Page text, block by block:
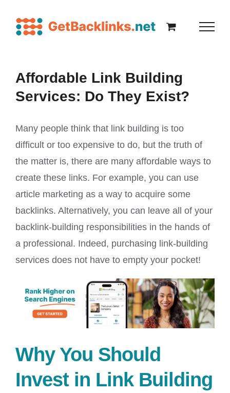
Affordable Link Building
Services: Do They Exist?
Many people think that link building is too
difficult or too expensive to do, but the truth of
the matter is, there are many affordable ways to
create these links. For example, you can use
article marketing as a way to acquire some
backlinks. Alternatively, you can leave all of your
backlink-building responsibilities in the hands of
a professional. Indeed, purchasing link-building
services does not have to empty your pocket!
Why You Should
Invest in Link Building